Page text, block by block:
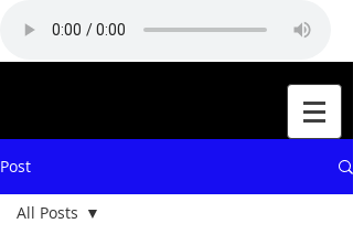
Post
All Posts